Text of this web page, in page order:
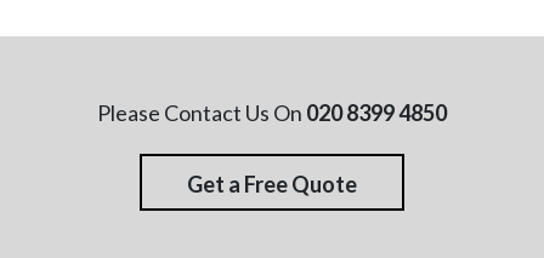
Please Contact Us On 020 8399 4850
Get a Free Quote